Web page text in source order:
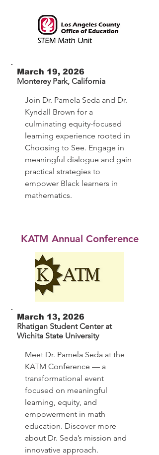
March 19, 2026
Monterey Park, California
Join Dr. Pamela Seda and Dr.
Kyndall Brown for a
culminating equity-focused
learning experience rooted in
Choosing to See. Engage in
meaningful dialogue and gain
practical strategies to
empower Black learners in
mathematics.
KATM Annual Conference
March 13, 2026
Rhatigan Student Center at
Wichita State University
Meet Dr. Pamela Seda at the
KATM Conference — a
transformational event
focused on meaningful
learning, equity, and
empowerment in math
education. Discover more
about Dr. Seda’s mission and
innovative approach.